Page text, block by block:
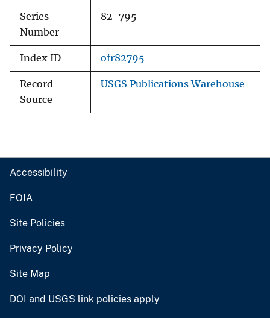
Series
Number
82-795
Index ID ofr82795
Record
Source
USGS Publications Warehouse
Accessibility
FOIA
Site Policies
Privacy Policy
Site Map
DOI and USGS link policies apply